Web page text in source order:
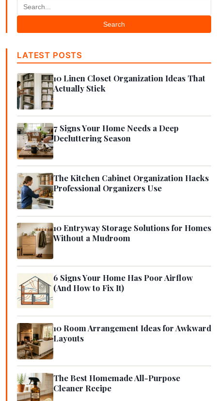
Search
LATEST POSTS
10 Linen Closet Organization Ideas That
Actually Stick
7 Signs Your Home Needs a Deep
Decluttering Season
The Kitchen Cabinet Organization Hacks
Professional Organizers Use
10 Entryway Storage Solutions for Homes
Without a Mudroom
6 Signs Your Home Has Poor Airflow
(And How to Fix It)
10 Room Arrangement Ideas for Awkward
Layouts
The Best Homemade All-Purpose
Cleaner Recipe